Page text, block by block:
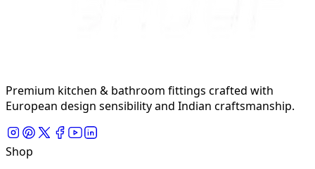
Premium kitchen & bathroom fittings crafted with
European design sensibility and Indian craftsmanship.
Shop